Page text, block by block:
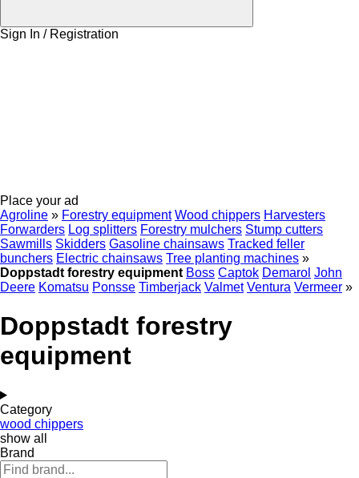
Sign In / Registration
Place your ad
Agroline » Forestry equipment Wood chippers Harvesters
Forwarders Log splitters Forestry mulchers Stump cutters
Sawmills Skidders Gasoline chainsaws Tracked feller
bunchers Electric chainsaws Tree planting machines »
Doppstadt forestry equipment Boss Captok Demarol John
Deere Komatsu Ponsse Timberjack Valmet Ventura Vermeer »
Doppstadt forestry
equipment
Category
wood chippers
show all
Brand